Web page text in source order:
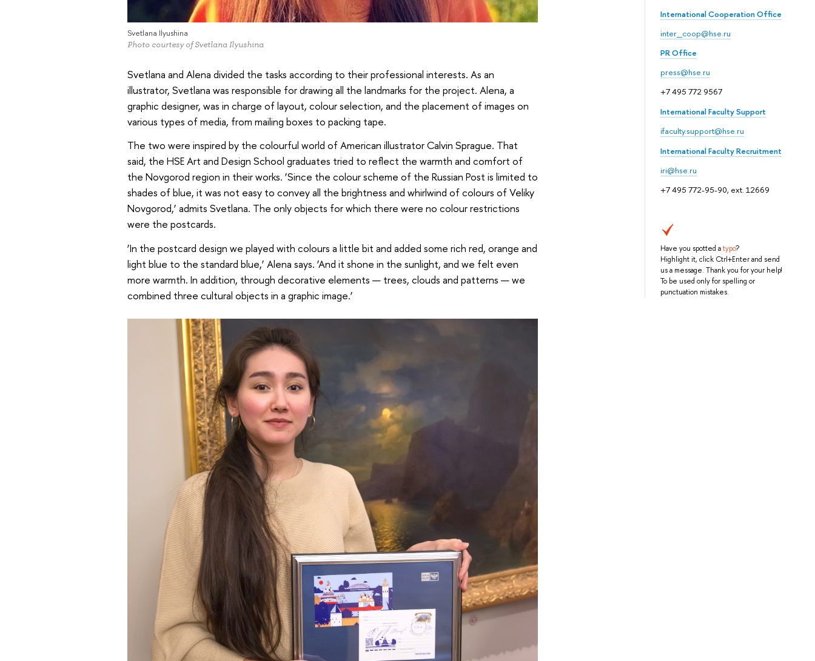
International Cooperation Office
inter_coop@hse.ru
PR Office
press@hse.ru
+7 495 772 9567
International Faculty Support
ifaculty.support@hse.ru
International Faculty Recruitment
iri@hse.ru
+7 495 772-95-90, ext. 12669
Have you spotted atypo?
Highlight it, click Ctrl+Enter and send
us a message. Thank you for your help!
To be used only for spelling or
punctuation mistakes.
Svetlana Ilyushina
Photo courtesy of Svetlana Ilyushina
Svetlana and Alena divided the tasks according to their professional interests. As an
illustrator, Svetlana was responsible for drawing all the landmarks for the project. Alena, a
graphic designer, was in charge of layout, colour selection, and the placement of images on
various types of media, from mailing boxes to packing tape.
The two were inspired by the colourful world of American illustrator Calvin Sprague. That
said, the HSE Art and Design School graduates tried to reflect the warmth and comfort of
the Novgorod region in their works. ‘Since the colour scheme of the Russian Post is limited to
shades of blue, it was not easy to convey all the brightness and whirlwind of colours of Veliky
Novgorod,’ admits Svetlana. The only objects for which there were no colour restrictions
were the postcards.
‘In the postcard design we played with colours a little bit and added some rich red, orange and
light blue to the standard blue,’ Alena says. ‘And it shone in the sunlight, and we felt even
more warmth. In addition, through decorative elements — trees, clouds and patterns — we
combined three cultural objects in a graphic image.’